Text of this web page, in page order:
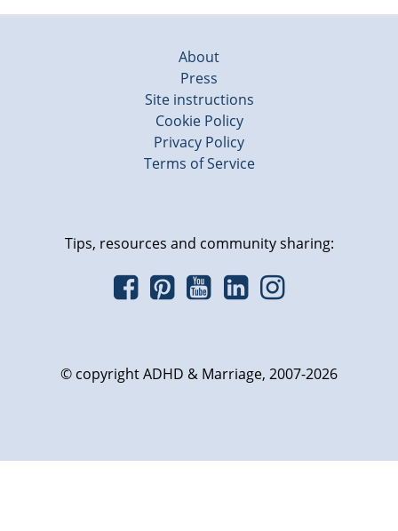
About
Press
Site instructions
Cookie Policy
Privacy Policy
Terms of Service
Tips, resources and community sharing:
© copyright ADHD & Marriage, 2007-2026